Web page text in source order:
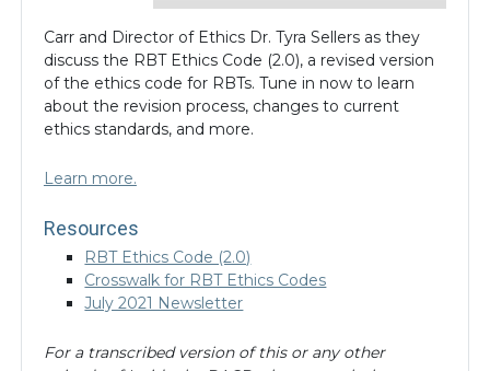
In this episode ofInside the BACB, join CEO Dr. Jim
Carr and Director of Ethics Dr. Tyra Sellers as they
discuss the RBT Ethics Code (2.0), a revised version
of the ethics code for RBTs. Tune in now to learn
about the revision process, changes to current
ethics standards, and more.
Learn more.
Resources
RBT Ethics Code (2.0)
Crosswalk for RBT Ethics Codes
July 2021 Newsletter
For a transcribed version of this or any other